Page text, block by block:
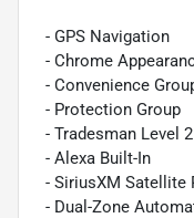
- GPS Navigation
- Chrome
- Convenience
- Protection Group
- Tradesman Level
- Alexa Built-In
- SiriusXM Satellite
- Dual-Zone